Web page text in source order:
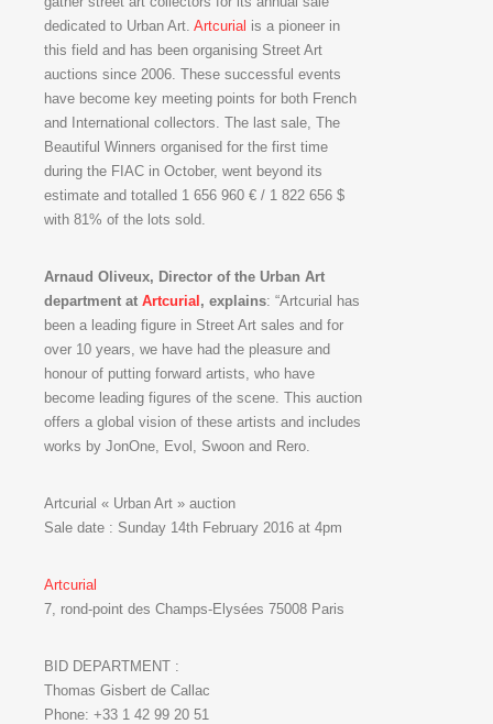
dedicated to Urban Art. Artcurial is a pioneer in
this field and has been organising Street Art
auctions since 2006. These successful events
have become key meeting points for both French
and International collectors. The last sale, The
Beautiful Winners organised for the first time
during the FIAC in October, went beyond its
estimate and totalled 1 656 960 € / 1 822 656 $
with 81% of the lots sold.
Arnaud Oliveux, Director of the Urban Art
department at Artcurial , explains: “Artcurial has
been a leading figure in Street Art sales and for
over 10 years, we have had the pleasure and
honour of putting forward artists, who have
become leading figures of the scene. This auction
offers a global vision of these artists and includes
works by JonOne, Evol, Swoon and Rero.
Artcurial « Urban Art » auction
Sale date : Sunday 14th February 2016 at 4pm
Artcurial
7, rond-point des Champs-Elysées 75008 Paris
BID DEPARTMENT :
Thomas Gisbert de Callac
Phone: +33 1 42 99 20 51